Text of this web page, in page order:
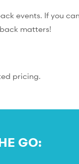
events. If you
matters!
pricing.
GO: